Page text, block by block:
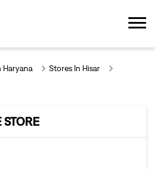
Haryana Stores In Hisar
STORE